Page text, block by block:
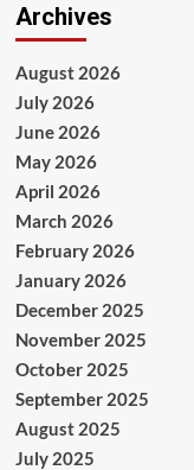
Archives
August 2026
July 2026
June 2026
May 2026
April 2026
March 2026
February 2026
January 2026
December 2025
November 2025
October 2025
September 2025
August 2025
July 2025